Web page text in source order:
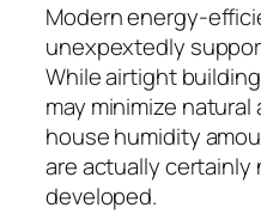
Modern energy-
unexpextedly
While airtight
may minimize
house humidity
are actually certainly
developed.